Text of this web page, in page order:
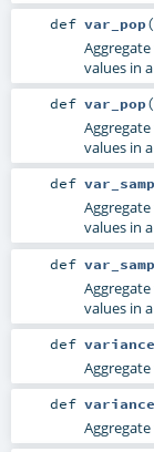
def var_pop(
values in
def var_pop(
values in
def var_samp
values in
def var_samp
values in
def variance
def variance